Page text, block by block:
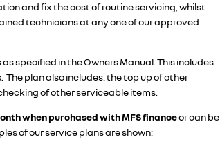
and fix the cost of routine servicing, whilst
technicians at any one of our approved
specified in the Owners Manual. This includes
plan also includes: the top up of other
of other serviceable items.
when purchased with MFS financeor can be
of our service plans are shown: